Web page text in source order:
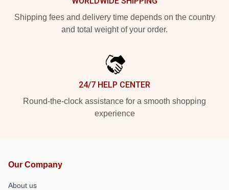
Shipping fees and delivery time depends on the country
and total weight of your order.
24/7 HELP CENTER
Round-the-clock assistance for a smooth shopping
experience
Our Company
About us